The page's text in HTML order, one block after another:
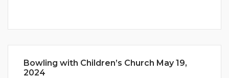
Bowling with Children’s Church May 19,
2024